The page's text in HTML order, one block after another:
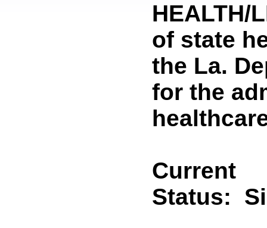
HEALTH/
of state
the La.
for the
Current
Status: